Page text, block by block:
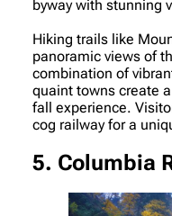
byway with stunning
Hiking trails like
panoramic views of
combination of
quaint towns create
fall experience.
cog railway for a
5. Columbia